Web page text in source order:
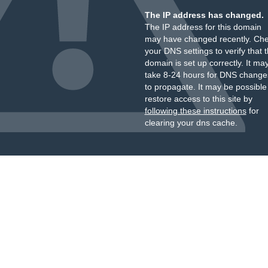
The IP address has changed.
The IP address for this domain
may have changed recently.
your DNS settings to verify that
domain is set up correctly. It
take 8-24 hours for DNS
to propagate. It may be
restore access to this site by
following these instructionsfor
clearing your dns cache.